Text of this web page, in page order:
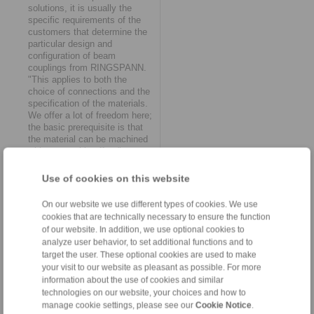
Use of cookies on this website
On our website we use different types of cookies. We use
cookies that are technically necessary to ensure the function
of our website. In addition, we use optional cookies to
analyze user behavior, to set additional functions and to
target the user. These optional cookies are used to make
your visit to our website as pleasant as possible. For more
information about the use of cookies and similar
technologies on our website, your choices and how to
manage cookie settings, please see our Cookie Notice
solutions, it is usually the
specific requirements of the
customers that determine the
particular design and
configuration of beam
couplings from RINGSPANN.
"This applies to both the
choice of connections and the
specification of the materials.
We offer a lot of freedom here;
the basic prerequisite is that
the material can be machined
with reasonable effort," says
Axial angular misalignments or
displacements are by no
means uncommon in the drive
systems of mechanical and
plant engineering. Beam
couplings can compensate for
them by minimizing their inner
bars and maximizing their
outer bars. If there is sufficient